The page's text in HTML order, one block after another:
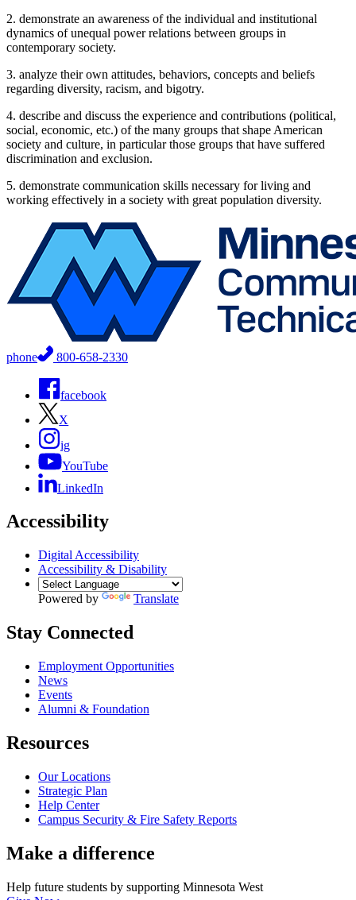
2. demonstrate an awareness of the individual and institutional
dynamics of unequal power relations between groups in
contemporary society.
3. analyze their own attitudes, behaviors, concepts and beliefs
regarding diversity, racism, and bigotry.
4. describe and discuss the experience and contributions (political,
social, economic, etc.) of the many groups that shape American
society and culture, in particular those groups that have suffered
discrimination and exclusion.
5. demonstrate communication skills necessary for living and
working effectively in a society with great population diversity.
phone 800-658-2330
facebook
X
ig
YouTube
LinkedIn
Accessibility
Digital Accessibility
Accessibility & Disability
Powered by Translate
Stay Connected
Employment Opportunities
News
Events
Alumni & Foundation
Resources
Our Locations
Strategic Plan
Help Center
Campus Security & Fire Safety Reports
Make a difference
Help future students by supporting Minnesota West